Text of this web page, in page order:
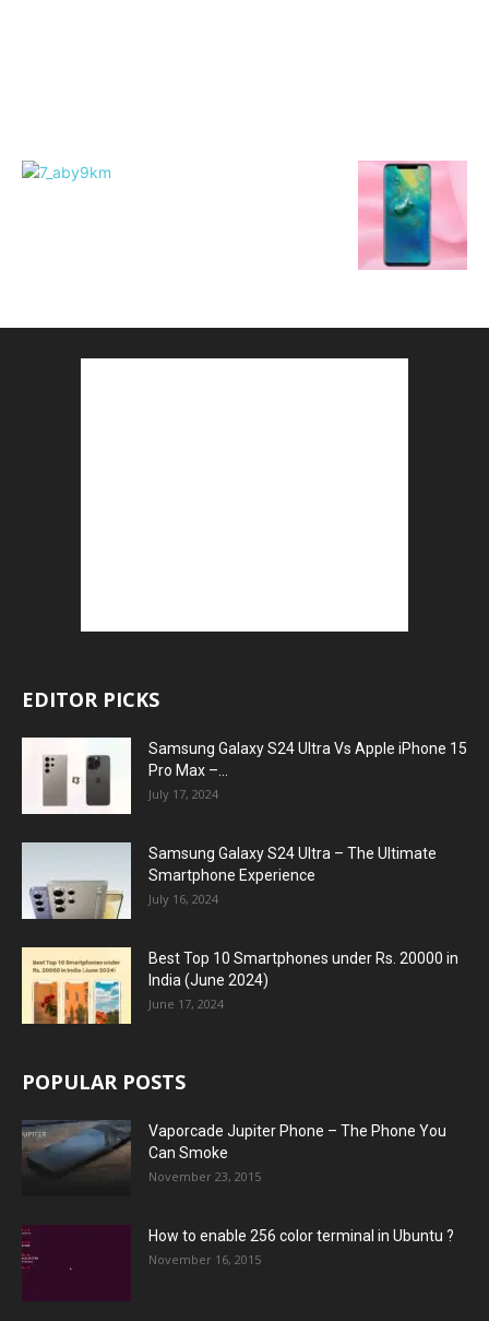
EDITOR PICKS
Samsung Galaxy S24 Ultra Vs Apple iPhone 15
Pro Max –...
July 17, 2024
Samsung Galaxy S24 Ultra – The Ultimate
Smartphone Experience
July 16, 2024
Best Top 10 Smartphones under Rs. 20000 in
India (June 2024)
June 17, 2024
POPULAR POSTS
Vaporcade Jupiter Phone – The Phone You
Can Smoke
November 23, 2015
How to enable 256 color terminal in Ubuntu ?
November 16, 2015